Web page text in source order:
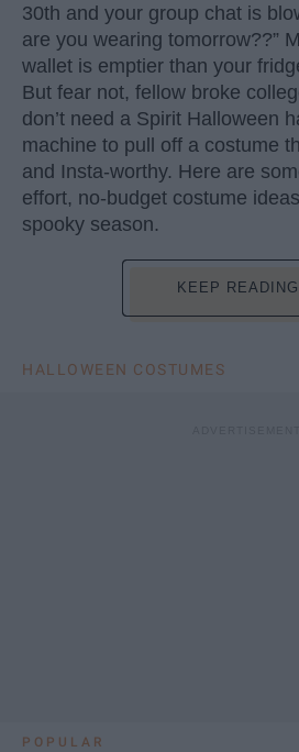
30th and your group chat is
are you wearing tomorrow??”
wallet is emptier than your
But fear not, fellow broke
don’t need a Spirit Halloween
machine to pull off a costume
and Insta-worthy. Here are
effort, no-budget costume
spooky season.
KEEP
HALLOWEEN COSTUMES
POPULAR